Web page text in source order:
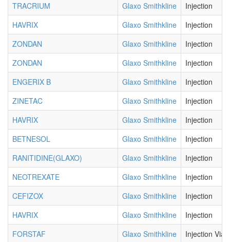
TRACRIUM
Glaxo Smithkline
Injection
HAVRIX
Glaxo Smithkline
Injection
ZONDAN
Glaxo Smithkline
Injection
ZONDAN
Glaxo Smithkline
Injection
ENGERIX B
Glaxo Smithkline
Injection
ZINETAC
Glaxo Smithkline
Injection
HAVRIX
Glaxo Smithkline
Injection
BETNESOL
Glaxo Smithkline
Injection
RANITIDINE(GLAXO)
Glaxo Smithkline
Injection
NEOTREXATE
Glaxo Smithkline
Injection
CEFIZOX
Glaxo Smithkline
Injection
HAVRIX
Glaxo Smithkline
Injection
FORSTAF
Glaxo Smithkline
Injection Vial